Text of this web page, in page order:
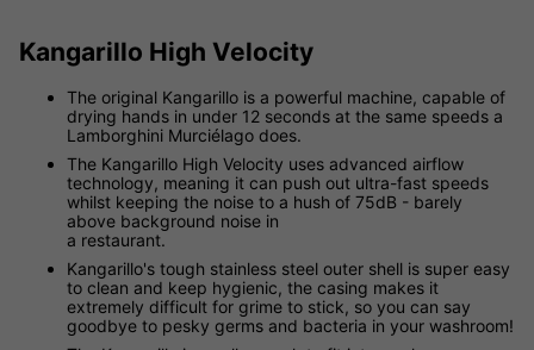
Kangarillo High Velocity
The original Kangarillo is a powerful machine, capable of
drying hands in under 12 seconds at the same speeds a
Lamborghini Murciélago does.
The Kangarillo High Velocity uses advanced airflow
technology, meaning it can push out ultra-fast speeds
whilst keeping the noise to a hush of 75dB - barely
above background noise in
a restaurant.
Kangarillo's tough stainless steel outer shell is super easy
to clean and keep hygienic, the casing makes it
extremely difficult for grime to stick, so you can say
goodbye to pesky germs and bacteria in your washroom!